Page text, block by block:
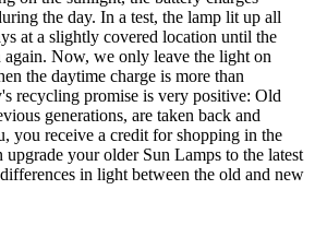
the day. In a test, the lamp lit up all
at a slightly covered location until the
again. Now, we only leave the light on
the daytime charge is more than
recycling promise is very positive: Old
generations, are taken back and
you receive a credit for shopping in the
your older Sun Lamps to the latest
in light between the old and new